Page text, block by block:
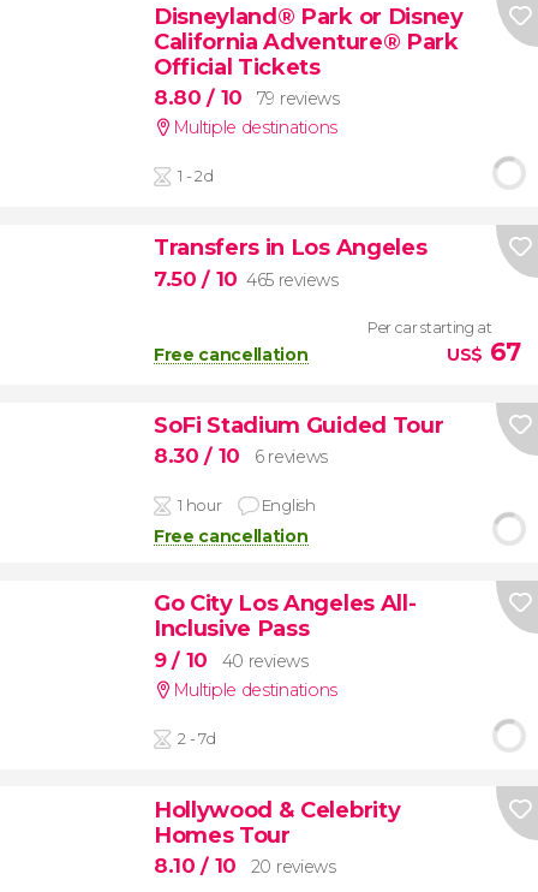
Disneyland® Park or Disney
California Adventure® Park
Official Tickets
8.80/ 10
79 reviews
Multiple destinations
1 - 2d
Transfers in Los Angeles
7.50/ 10 465 reviews
Free cancellation
Per car starting at
US$ 67
SoFi Stadium Guided Tour
8.30/ 10 6 reviews
1 hour English
Free cancellation
Go City Los Angeles All-
Inclusive Pass
9/ 10
40 reviews
Multiple destinations
2 - 7d
Hollywood & Celebrity
Homes Tour
8.10/ 10 20 reviews